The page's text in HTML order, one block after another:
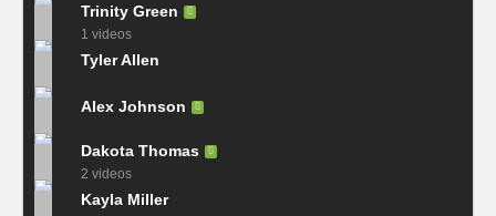
Trinity Green
1 videos
Tyler Allen
Alex Johnson
Dakota Thomas
2 videos
Kayla Miller